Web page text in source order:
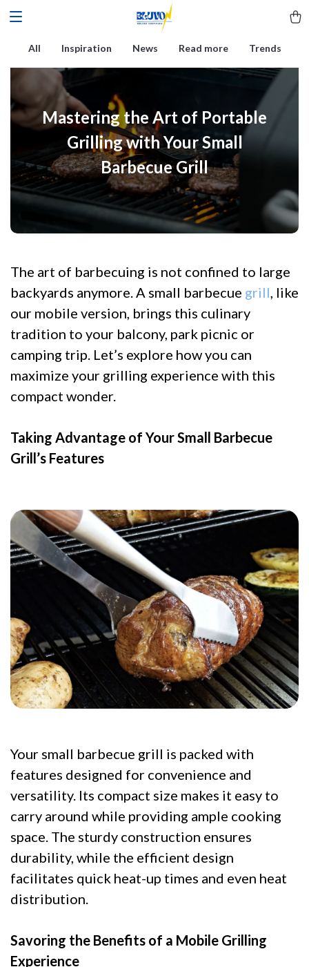
All Inspiration News Read more Trends
Mastering the Art of Portable
Grilling with Your Small
Barbecue Grill
The art of barbecuing is not confined to large
backyards anymore. A small barbecue grill, like
our mobile version, brings this culinary
tradition to your balcony, park picnic or
camping trip. Let’s explore how you can
maximize your grilling experience with this
compact wonder.
Taking Advantage of Your Small Barbecue
Grill’s Features
Your small barbecue grill is packed with
features designed for convenience and
versatility. Its compact size makes it easy to
carry around while providing ample cooking
space. The sturdy construction ensures
durability, while the efficient design
facilitates quick heat-up times and even heat
distribution.
Savoring the Benefits of a Mobile Grilling
Experience